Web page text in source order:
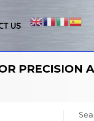
US
PRECISION